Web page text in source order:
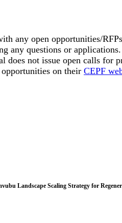
any open opportunities/
any questions or applications.
does not issue open calls for
on their CEPF
Landscape Scaling Strategy for